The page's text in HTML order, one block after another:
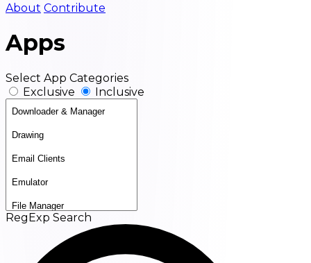
About Contribute
Apps
Select App Categories
Exclusive
Inclusive
RegExp Search